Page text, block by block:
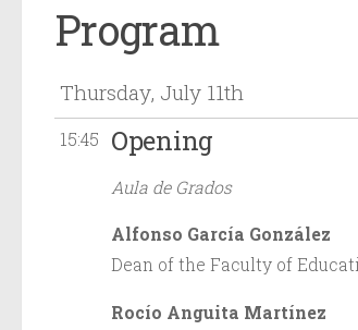
Program
Thursday, July 11th
15:45 Opening
Aula de Grados
Alfonso García González
Dean of the Faculty of
Rocío Anguita Martínez